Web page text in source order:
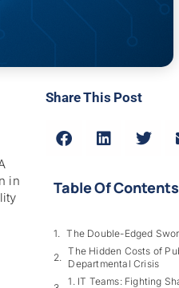
in
Share This Post
Table Of Contents
The Double-Edged
The Hidden Costs of
Departmental Crisis
1. IT Teams: Fighting